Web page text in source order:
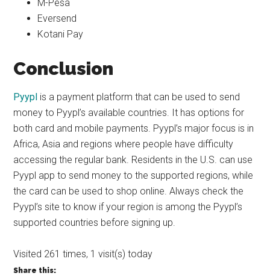
M-Pesa
Eversend
Kotani Pay
Conclusion
Pyypl is a payment platform that can be used to send
money to Pyypl’s available countries. It has options for
both card and mobile payments. Pyypl’s major focus is in
Africa, Asia and regions where people have difficulty
accessing the regular bank. Residents in the U.S. can use
Pyypl app to send money to the supported regions, while
the card can be used to shop online. Always check the
Pyypl’s site to know if your region is among the Pyypl’s
supported countries before signing up.
Visited 261 times, 1 visit(s) today
Share this: